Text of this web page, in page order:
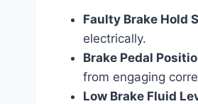
Faulty Brake Hold
electrically.
Brake Pedal
from engaging
Low Brake Fluid